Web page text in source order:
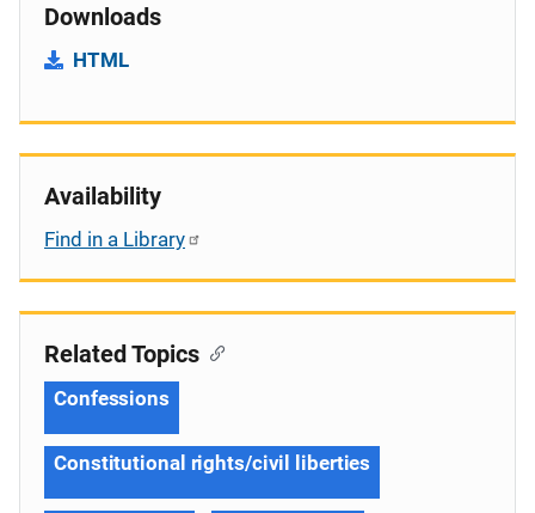
Downloads
HTML
Availability
Find in a Library
Related Topics
Confessions
Constitutional rights/civil liberties